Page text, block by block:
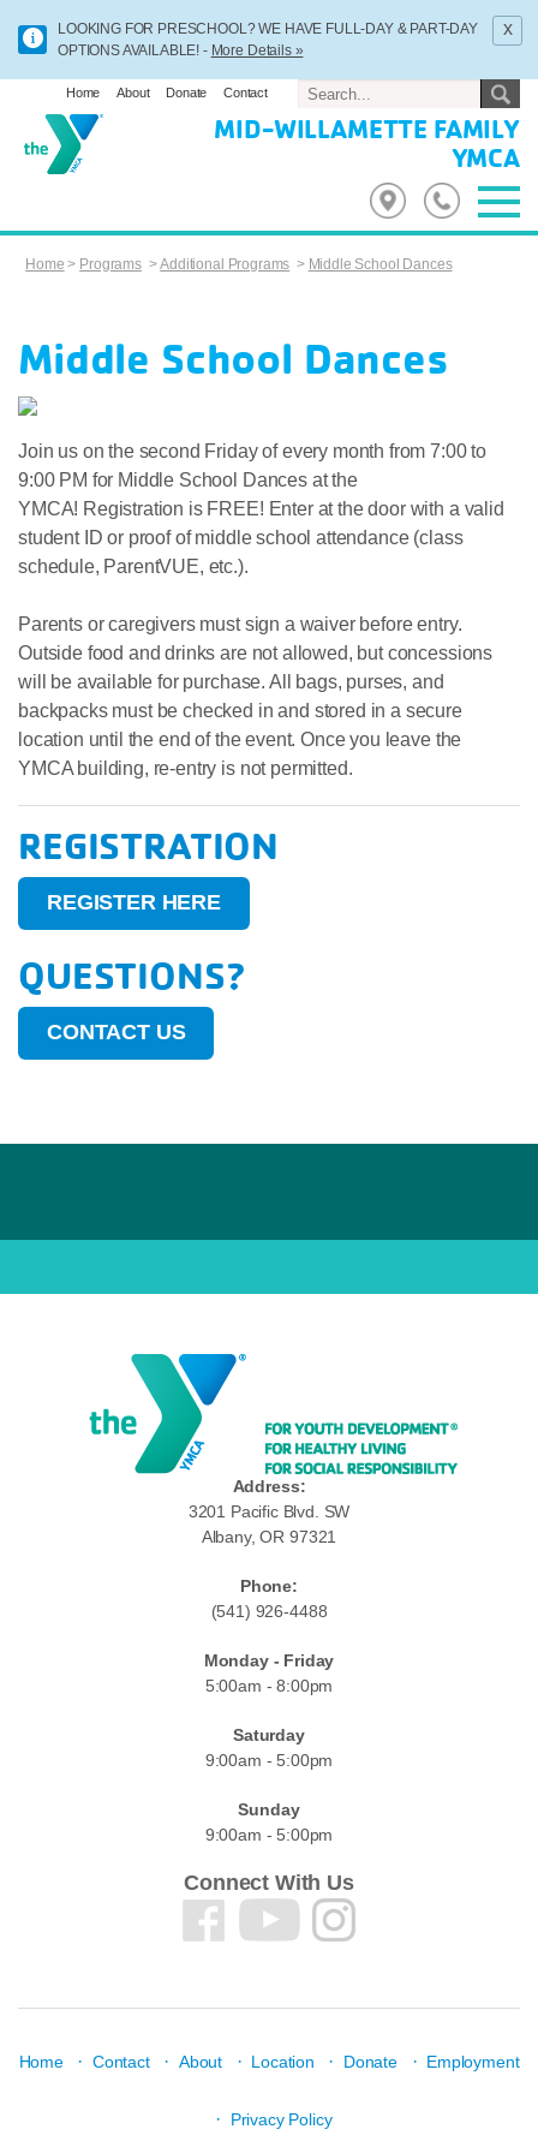
LOOKING FOR PRESCHOOL? WE HAVE FULL-DAY & PART-DAY
OPTIONS AVAILABLE! - More Details »
x
Home About Donate Contact
MID-WILLAMETTE FAMILY
YMCA
Home > Programs>Additional Programs > Middle School Dances
Middle School Dances
Join us on the second Friday of every month from 7:00 to
9:00 PM for Middle School Dances at the
YMCA! Registration is FREE! Enter at the door with a valid
student ID or proof of middle school attendance (class
schedule, ParentVUE, etc.).
Parents or caregivers must sign a waiver before entry.
Outside food and drinks are not allowed, but concessions
will be available for purchase. All bags, purses, and
backpacks must be checked in and stored in a secure
location until the end of the event. Once you leave the
YMCA building, re-entry is not permitted.
REGISTRATION
REGISTER HERE
QUESTIONS?
CONTACT US
Address:
3201 Pacific Blvd. SW
Albany, OR 97321
Phone:
(541) 926-4488
Monday - Friday
5:00am - 8:00pm
Saturday
9:00am - 5:00pm
Sunday
9:00am - 5:00pm
Connect With Us
Home · Contact · About · Location · Donate · Employment
· Privacy Policy